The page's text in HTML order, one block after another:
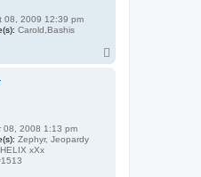
08, 2009 12:39 pm
Carold,Bashis
08, 2008 1:13 pm
Zephyr, Jeopardy
xXx